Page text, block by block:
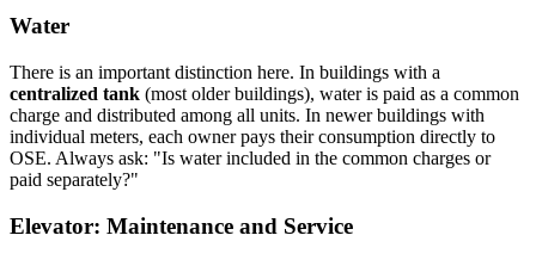
Water
There is an important distinction here. In buildings with a
centralized tank (most older buildings), water is paid as a common
charge and distributed among all units. In newer buildings with
individual meters, each owner pays their consumption directly to
OSE. Always ask: "Is water included in the common charges or
paid separately?"
Elevator: Maintenance and Service